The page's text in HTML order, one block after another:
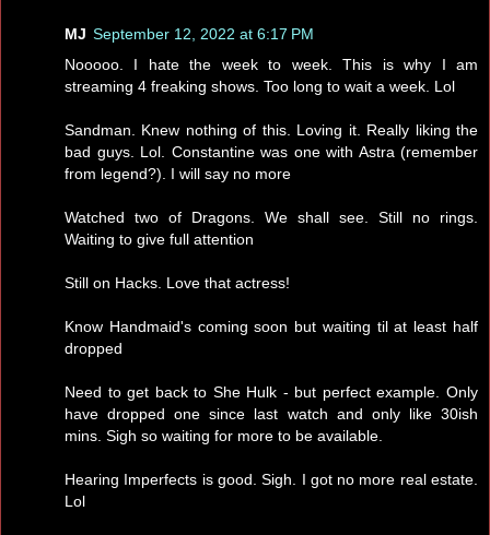
MJ September 12, 2022 at 6:17 PM
Nooooo. I hate the week to week. This is why I am
streaming 4 freaking shows. Too long to wait a week. Lol
Sandman. Knew nothing of this. Loving it. Really liking the
bad guys. Lol. Constantine was one with Astra (remember
from legend?). I will say no more
Watched two of Dragons. We shall see. Still no rings.
Waiting to give full attention
Still on Hacks. Love that actress!
Know Handmaid's coming soon but waiting til at least half
dropped
Need to get back to She Hulk - but perfect example. Only
have dropped one since last watch and only like 30ish
mins. Sigh so waiting for more to be available.
Hearing Imperfects is good. Sigh. I got no more real estate.
Lol